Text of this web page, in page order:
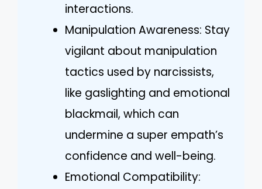
interactions.
Manipulation Awareness: Stay
vigilant about manipulation
tactics used by narcissists,
like gaslighting and emotional
blackmail, which can
undermine a super empath’s
confidence and well-being.
Emotional Compatibility: